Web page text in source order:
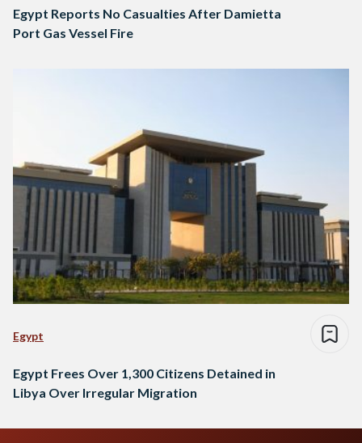
Egypt Reports No Casualties After Damietta
Port Gas Vessel Fire
Egypt
Egypt Frees Over 1,300 Citizens Detained in
Libya Over Irregular Migration